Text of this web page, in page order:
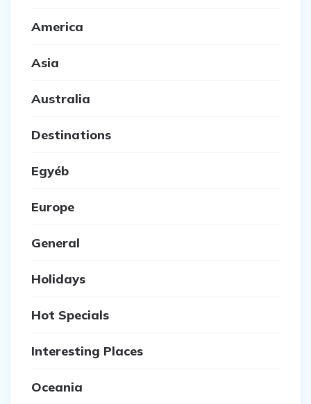
America
Asia
Australia
Destinations
Egyéb
Europe
General
Holidays
Hot Specials
Interesting Places
Oceania